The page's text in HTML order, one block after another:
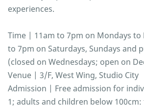
experiences.
Time | 11am to 7pm on Mondays to
to 7pm on Saturdays, Sundays and
(closed on Wednesdays; open on
Venue | 3/F, West Wing, Studio City
Admission | Free admission for
1; adults and children below